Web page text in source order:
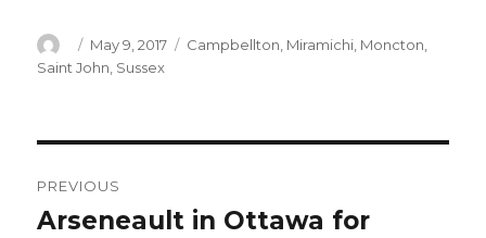
Author
Posted
on
May 9, 2017 Categories
Campbellton Miramichi Moncton
Saint John Sussex
navigation
PREVIOUS
Previous
Arseneault in Ottawa for